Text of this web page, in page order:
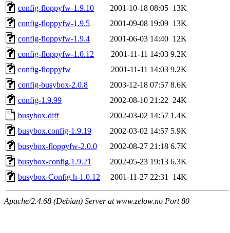
config-floppyfw-1.9.10
2001-10-18 08:05 13K
config-floppyfw-1.9.5
2001-09-08 19:09 13K
config-floppyfw-1.9.4
2001-06-03 14:40 12K
config-floppyfw-1.0.12
2001-11-11 14:03 9.2K
config-floppyfw
2001-11-11 14:03 9.2K
config-busybox-2.0.8
2003-12-18 07:57 8.6K
config-1.9.99
2002-08-10 21:22 24K
busybox.diff
2002-03-02 14:57 1.4K
busybox.config-1.9.19
2002-03-02 14:57 5.9K
busybox-floppyfw-2.0.0
2002-08-27 21:18 6.7K
busybox-config.1.9.21
2002-05-23 19:13 6.3K
busybox-Config.h-1.0.12
2001-11-27 22:31 14K
Apache/2.4.68 (Debian) Server at www.zelow.no Port 80